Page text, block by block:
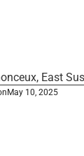
East
May 10, 2025